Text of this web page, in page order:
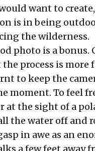
want to
is in being
the wilderness.
photo is a bonus.
process is more
to keep the
moment. To feel
at the sight of a
the water off and
in awe as an